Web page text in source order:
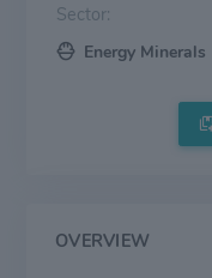
Sector:
Energy Minerals
OVERVIEW